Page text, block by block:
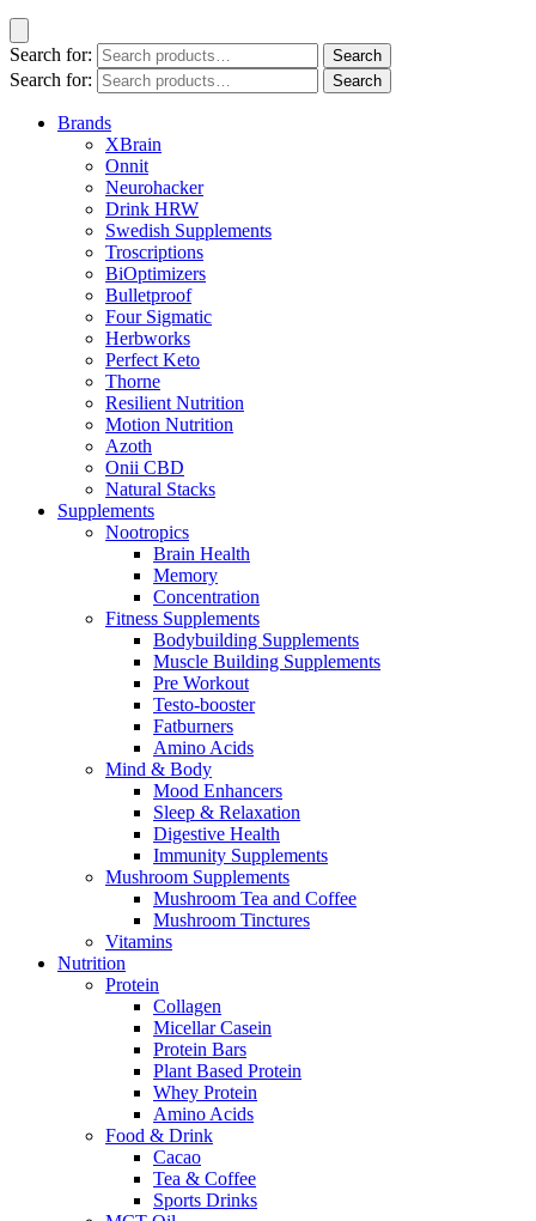
Search for: Search
Search for: Search
Brands
XBrain
Onnit
Neurohacker
Drink HRW
Swedish Supplements
Troscriptions
BiOptimizers
Bulletproof
Four Sigmatic
Herbworks
Perfect Keto
Thorne
Resilient Nutrition
Motion Nutrition
Azoth
Onii CBD
Natural Stacks
Supplements
Nootropics
Brain Health
Memory
Concentration
Fitness Supplements
Bodybuilding Supplements
Muscle Building Supplements
Pre Workout
Testo-booster
Fatburners
Amino Acids
Mind & Body
Mood Enhancers
Sleep & Relaxation
Digestive Health
Immunity Supplements
Mushroom Supplements
Mushroom Tea and Coffee
Mushroom Tinctures
Vitamins
Nutrition
Protein
Collagen
Micellar Casein
Protein Bars
Plant Based Protein
Whey Protein
Amino Acids
Food & Drink
Cacao
Tea & Coffee
Sports Drinks